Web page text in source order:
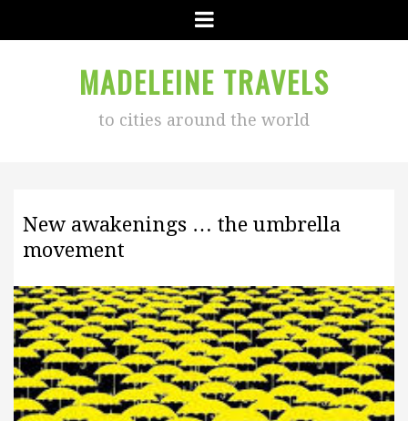
Menu
MADELEINE TRAVELS
to cities around the world
New awakenings … the umbrella
movement